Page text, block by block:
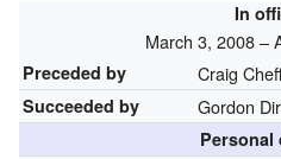
In
March 3, 2008 –
Preceded by Craig
Succeeded by Gordon
Personal